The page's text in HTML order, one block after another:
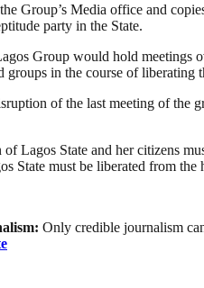
Group’s Media office and
party in the State.
Group would hold
in the course of
of the last meeting of the
Lagos State and her citizens
State must be liberated from
Only credible journalism